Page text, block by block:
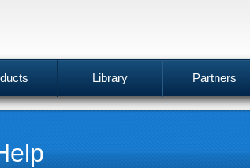
Library Partners